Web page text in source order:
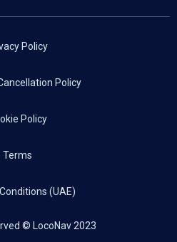
© LocoNav 2023
Policy
Policy
Policy
Terms
(UAE)